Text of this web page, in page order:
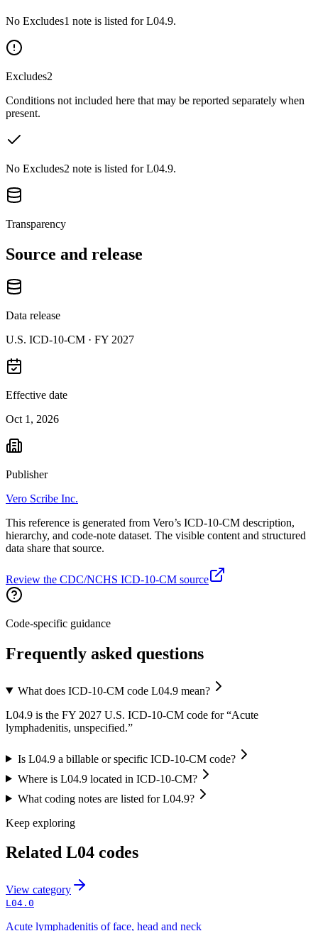
No Excludes1 note is listed for L04.9.
Excludes2
Conditions not included here that may be reported separately when
present.
No Excludes2 note is listed for L04.9.
Transparency
Source and release
Data release
U.S. ICD-10-CM · FY 2027
Effective date
Oct 1, 2026
Publisher
Vero Scribe Inc.
This reference is generated from Vero’s ICD-10-CM description,
hierarchy, and code-note dataset. The visible content and structured
data share that source.
Review the CDC/NCHS ICD-10-CM source
Code-specific guidance
Frequently asked questions
What does ICD-10-CM code L04.9 mean?
L04.9 is the FY 2027 U.S. ICD-10-CM code for “Acute
lymphadenitis, unspecified.”
Is L04.9 a billable or specific ICD-10-CM code?
Where is L04.9 located in ICD-10-CM?
What coding notes are listed for L04.9?
Keep exploring
Related L04 codes
View category
L04.0
Acute lymphadenitis of face, head and neck